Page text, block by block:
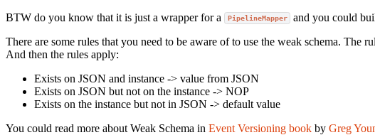
BTW do you know that it is just a wrapper for a PipelineMapper
and you could
There are some rules that you need to be aware of to use the weak schema. The
And then the rules apply:
Exists on JSON and instance -> value from JSON
Exists on JSON but not on the instance -> NOP
Exists on the instance but not in JSON -> default value
You could read more about Weak Schema in Event Versioning book by Greg